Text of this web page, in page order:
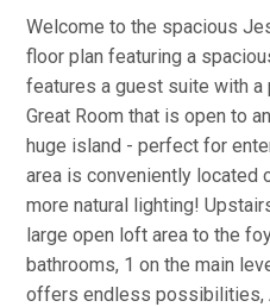
Welcome to the spacious
floor plan featuring a
features a guest suite with a
Great Room that is open to
huge island - perfect for
area is conveniently located
more natural lighting!
large open loft area to the
bathrooms, 1 on the main
offers endless possibilities,